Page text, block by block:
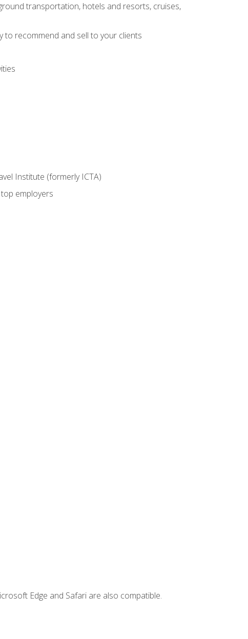
transportation, hotels and resorts, cruises,
to recommend and sell to your clients
Institute (formerly ICTA)
employers
Edge and Safari are also compatible.